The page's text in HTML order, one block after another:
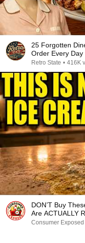
25 Forgotten
Order Every Day
Retro State • 416K
DON’T Buy
Are ACTUALLY
Consumer Exposed